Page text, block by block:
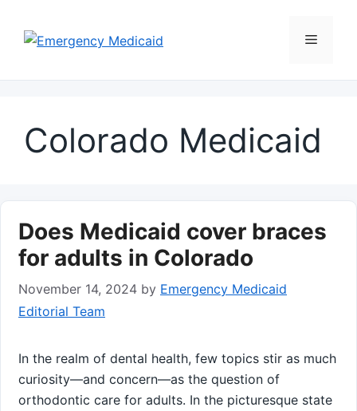
content
Menu
Colorado Medicaid
Does Medicaid cover braces
for adults in Colorado
November 14, 2024 by Emergency Medicaid
Editorial Team
In the realm of dental⁢ health,⁢ few topics stir as much
curiosity—and concern—as the question of
orthodontic care for adults. ‍In the picturesque state